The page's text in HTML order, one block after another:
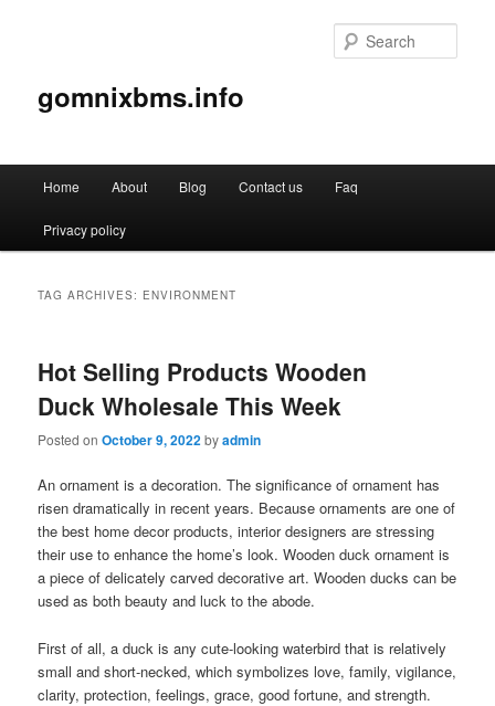
gomnixbms.info
Skip
to
Skip
to
Home About Blog Contact us Faq
Privacy policy
TAG ARCHIVES: ENVIRONMENT
Hot Selling Products Wooden
Duck Wholesale This Week
Posted onOctober 9, 2022byadmin
An ornament is a decoration. The significance of ornament has
risen dramatically in recent years. Because ornaments are one of
the best home decor products, interior designers are stressing
their use to enhance the home’s look. Wooden duck ornament is
a piece of delicately carved decorative art. Wooden ducks can be
used as both beauty and luck to the abode.
First of all, a duck is any cute-looking waterbird that is relatively
small and short-necked, which symbolizes love, family, vigilance,
clarity, protection, feelings, grace, good fortune, and strength.